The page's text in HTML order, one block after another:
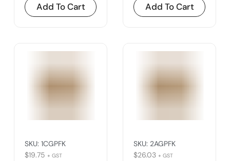
Add To Cart Add To Cart
SKU: 1CGPFK
$19.75 + GST
SKU: 2AGPFK
$26.03 + GST